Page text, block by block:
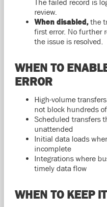
The failed record is
review.
When disabled, the
first error. No further
the issue is resolved.
WHEN TO
ERROR
High-volume
not block hundreds
Scheduled transfers
unattended
Initial data loads
incomplete
Integrations where
timely data flow
WHEN TO KEEP